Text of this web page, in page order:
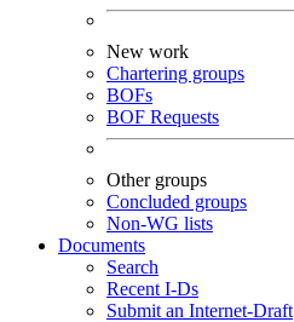
New work
Chartering groups
BOFs
BOF Requests
Other groups
Concluded groups
Non-WG lists
Documents
Search
Recent I-Ds
Submit an Internet-Draft